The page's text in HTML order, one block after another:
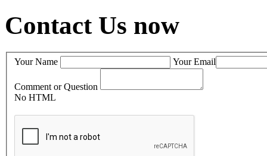
Contact Us now
Your Name Your Email
Comment or Question
No HTML